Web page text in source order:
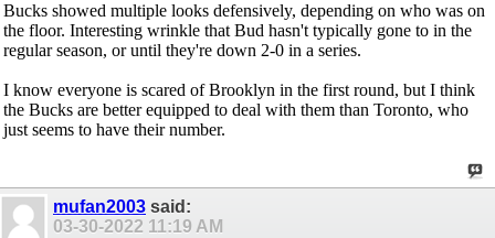
Bucks showed multiple looks defensively, depending on who was on
the floor. Interesting wrinkle that Bud hasn't typically gone to in the
regular season, or until they're down 2-0 in a series.
I know everyone is scared of Brooklyn in the first round, but I think
the Bucks are better equipped to deal with them than Toronto, who
just seems to have their number.
mufan2003 said:
03-30-2022 11:19 AM